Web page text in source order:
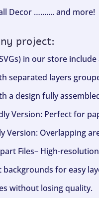
Decor …....... and more!
project:
in our store
separated layers
a design fully
Version: Perfect for
Version: Overlapping
Files– High-
for easy
without losing quality.